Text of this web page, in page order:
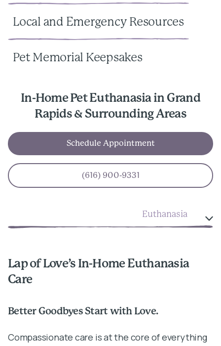
Local and Emergency Resources
Pet Memorial Keepsakes
In-Home Pet Euthanasia in Grand
Rapids & Surrounding Areas
Schedule Appointment
(616) 900-9331
Euthanasia
Lap of Love’s In-Home Euthanasia
Care
Better Goodbyes Start with Love.
Compassionate care is at the core of everything